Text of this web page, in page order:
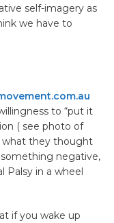
self-imagery as
we have to
to “put it
( see photo of
what they thought
negative,
Palsy in a wheel
if you wake up